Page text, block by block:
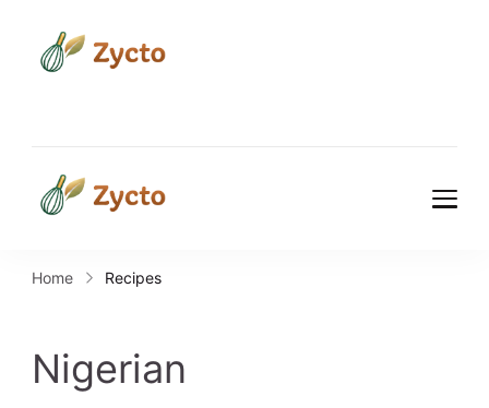
Where Every Recipe Tells a
Home Recipes
Nigerian